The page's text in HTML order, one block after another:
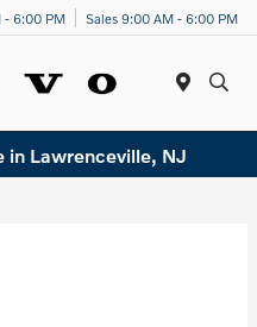
- 6:00 PM Sales 9:00 AM - 6:00 PM
in Lawrenceville, NJ